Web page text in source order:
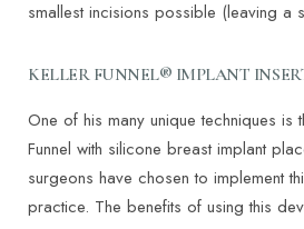
smallest incisions possible (leaving a
KELLER FUNNEL® IMPLANT
One of his many unique techniques is
Funnel with silicone breast implant
surgeons have chosen to implement
practice. The benefits of using this